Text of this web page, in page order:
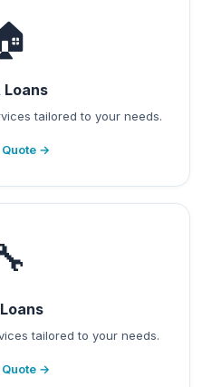
Loans
tailored to your needs.
Quote →
tailored to your needs.
Quote →